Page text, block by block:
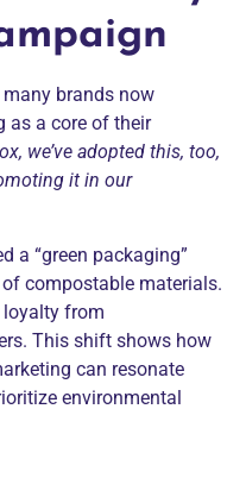
many brands now
as a core of their
we’ve adopted this, too,
it in our
a “green packaging”
compostable materials.
loyalty from
This shift shows how
can resonate
environmental